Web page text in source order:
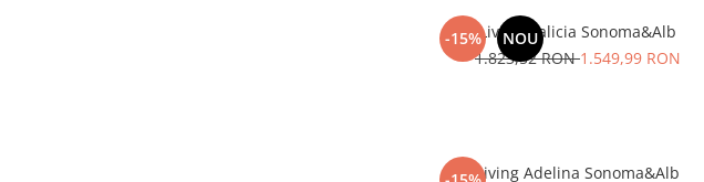
-15% NOU
Living Galicia Sonoma&Alb
1.823,52 RON1.549,99 RON
Living Adelina Sonoma&Alb